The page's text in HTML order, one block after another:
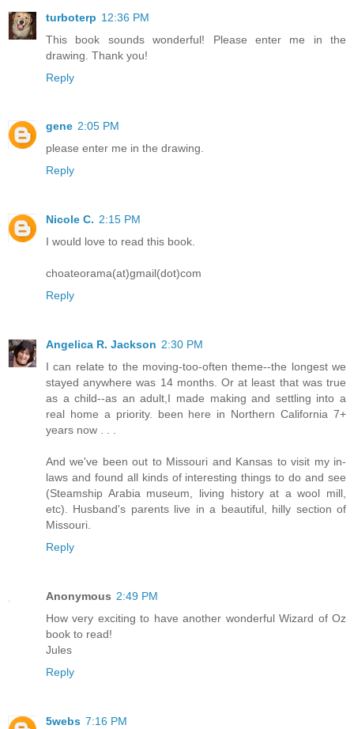
turboterp 12:36 PM
This book sounds wonderful! Please enter me in the
drawing. Thank you!
Reply
gene 2:05 PM
please enter me in the drawing.
Reply
Nicole C. 2:15 PM
I would love to read this book.
choateorama(at)gmail(dot)com
Reply
Angelica R. Jackson 2:30 PM
I can relate to the moving-too-often theme--the longest we
stayed anywhere was 14 months. Or at least that was true
as a child--as an adult,I made making and settling into a
real home a priority. been here in Northern California 7+
years now . . .
And we've been out to Missouri and Kansas to visit my in-
laws and found all kinds of interesting things to do and see
(Steamship Arabia museum, living history at a wool mill,
etc). Husband's parents live in a beautiful, hilly section of
Missouri.
Reply
Anonymous 2:49 PM
How very exciting to have another wonderful Wizard of Oz
book to read!
Jules
Reply
5webs 7:16 PM